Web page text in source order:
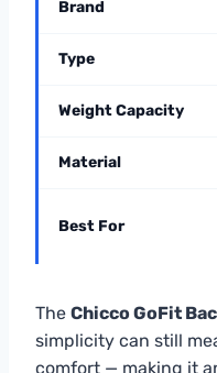
Brand
Type
Weight Capacity
Material
Best For
The Chicco GoFit
simplicity can still
comfort — making it